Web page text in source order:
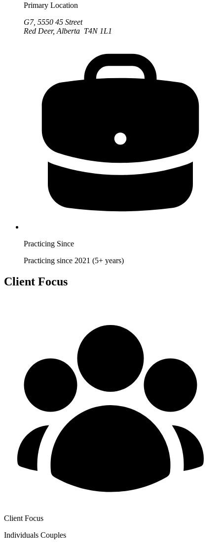
Primary Location
G7, 5550 45 Street
Red Deer, Alberta T4N 1L1
Practicing Since
Practicing since 2021 (5+ years)
Client Focus
Client Focus
Individuals Couples